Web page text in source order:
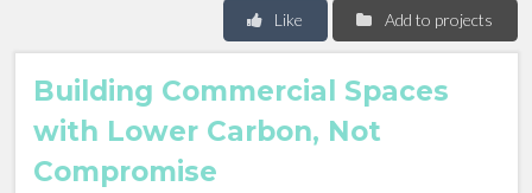
Add to projects
Like
Building Commercial Spaces
with Lower Carbon, Not
Compromise